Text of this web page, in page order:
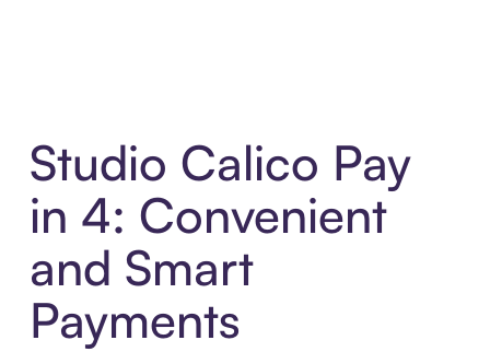
Studio Calico Pay
in 4: Convenient
and Smart
Payments